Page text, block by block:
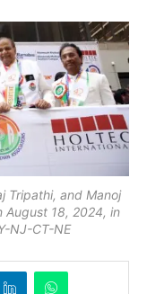
Tripathi, and Manoj
August 18, 2024, in
NJ-CT-NE